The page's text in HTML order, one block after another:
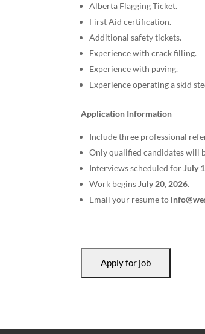
Alberta Flagging Ticket.
First Aid certification.
Additional safety tickets.
Experience with crack filling.
Experience with paving.
Experience operating a skid
Application Information
Include three professional
Only qualified candidates will
Interviews scheduled for July
Work begins July 20, 2026.
Email your resume to